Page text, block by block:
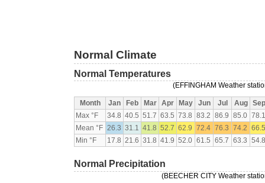
Normal Climate
Normal Temperatures
(EFFINGHAM Weather
Month Jan Feb Mar Apr May Jun Jul Aug
Sep
Max °F
34.8 40.5 51.7 63.5 73.8 83.2 86.9 85.0
Mean °F 26.3 31.1 41.8 52.7 62.9 72.4 76.3 74.2
Min °F
17.8 21.6 31.8 41.9 52.0 61.5 65.7 63.3
Normal Precipitation
(BEECHER CITY Weather